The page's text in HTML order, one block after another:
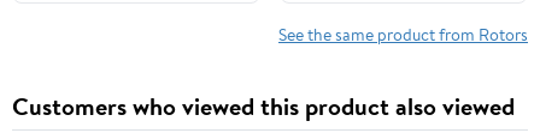
See the same product from Rotors
Customers who viewed this product also viewed